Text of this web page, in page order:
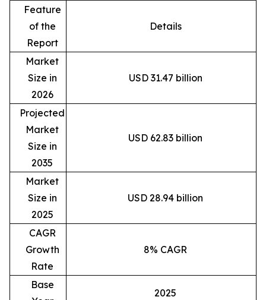
Feature
of the
Report
Details
Market
Size in
2026
USD 31.47 billion
Projected
Market
Size in
2035
USD 62.83 billion
Market
Size in
2025
USD 28.94 billion
CAGR
Growth
Rate
8% CAGR
Base
2025